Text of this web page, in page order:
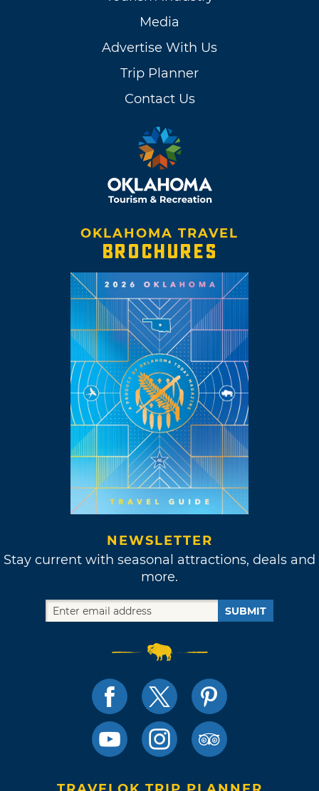
Media
Advertise With Us
Trip Planner
Contact Us
OKLAHOMA TRAVEL
BROCHURES
NEWSLETTER
Stay current with seasonal attractions, deals and
more.
SUBMIT